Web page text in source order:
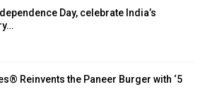
Day, celebrate India’s
Reinvents the Paneer Burger with ‘5